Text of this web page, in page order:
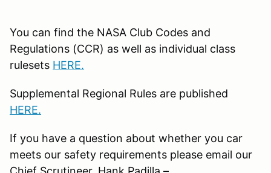
You can find the NASA Club Codes and
Regulations (CCR) as well as individual class
rulesets HERE.
Supplemental Regional Rules are published
HERE.
If you have a question about whether you car
meets our safety requirements please email our